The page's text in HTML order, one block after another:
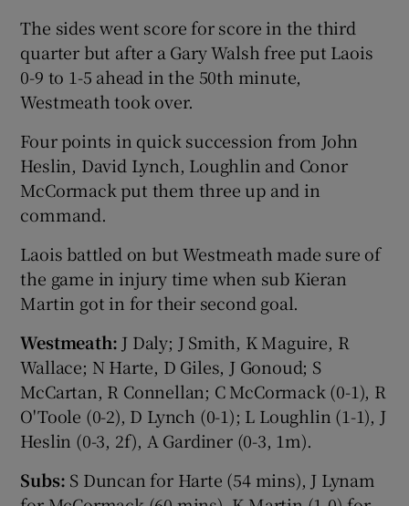
The sides went score for score in the third
quarter but after a Gary Walsh free put Laois
0-9 to 1-5 ahead in the 50th minute,
Westmeath took over.
Four points in quick succession from John
Heslin, David Lynch, Loughlin and Conor
McCormack put them three up and in
command.
Laois battled on but Westmeath made sure of
the game in injury time when sub Kieran
Martin got in for their second goal.
Westmeath: J Daly; J Smith, K Maguire, R
Wallace; N Harte, D Giles, J Gonoud; S
McCartan, R Connellan; C McCormack (0-1), R
O'Toole (0-2), D Lynch (0-1); L Loughlin (1-1), J
Heslin (0-3, 2f), A Gardiner (0-3, 1m).
Subs: S Duncan for Harte (54 mins), J Lynam